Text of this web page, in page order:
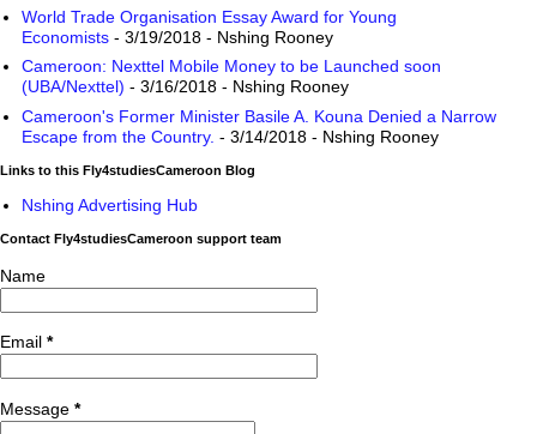
World Trade Organisation Essay Award for Young
Economists - 3/19/2018 - Nshing Rooney
Cameroon: Nexttel Mobile Money to be Launched soon
(UBA/Nexttel) - 3/16/2018 - Nshing Rooney
Cameroon's Former Minister Basile A. Kouna Denied a Narrow
Escape from the Country. - 3/14/2018 - Nshing Rooney
Links to this Fly4studiesCameroon Blog
Nshing Advertising Hub
Contact Fly4studiesCameroon support team
Name
Email *
Message *